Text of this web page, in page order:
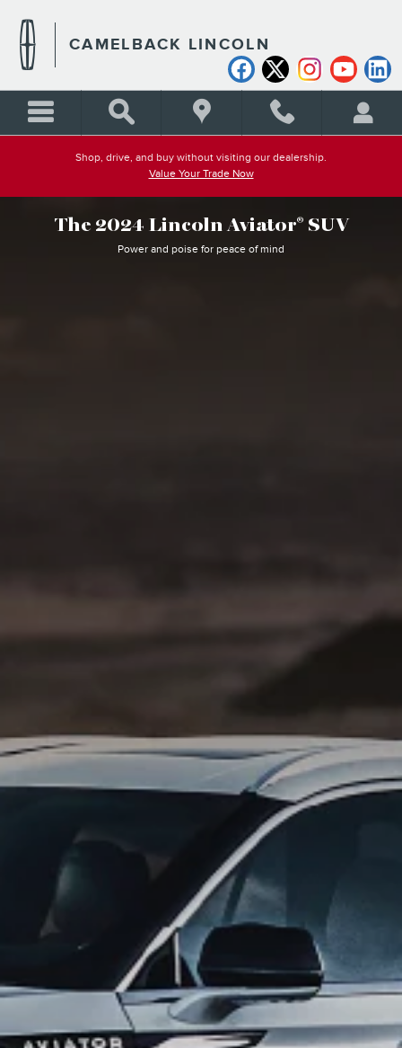
WHY BUY LINCOLN
CAMELBACK LINCOLN
Shop, drive, and buy without visiting our dealership.
Value Your Trade Now
The 2024 Lincoln Aviator® SUV
Power and poise for peace of mind